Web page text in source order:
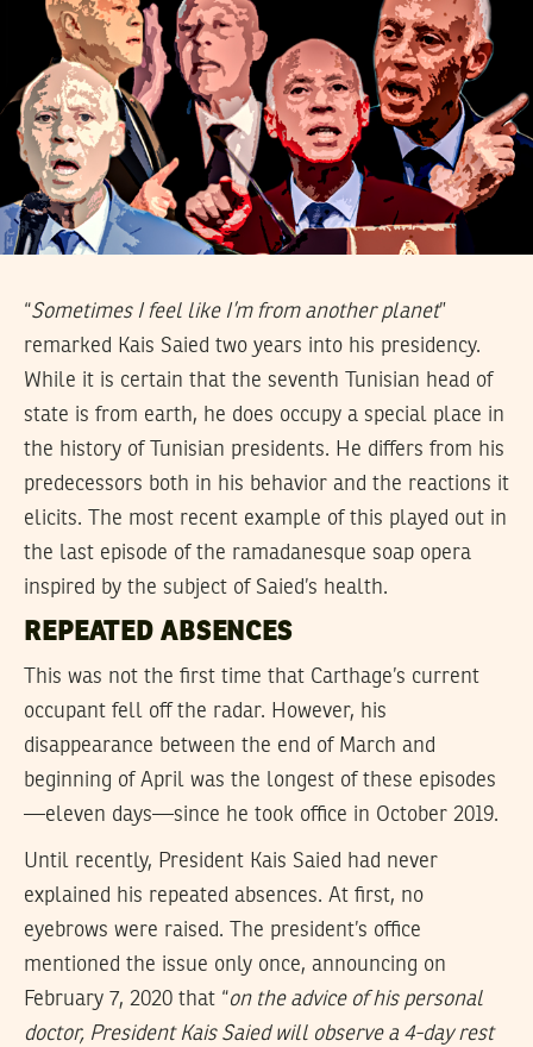
“Sometimes I feel like I’m from another planet”
remarked Kais Saied two years into his presidency.
While it is certain that the seventh Tunisian head of
state is from earth, he does occupy a special place in
the history of Tunisian presidents. He differs from his
predecessors both in his behavior and the reactions it
elicits. The most recent example of this played out in
the last episode of the ramadanesque soap opera
inspired by the subject of Saied’s health.
REPEATED ABSENCES
This was not the first time that Carthage’s current
occupant fell off the radar. However, his
disappearance between the end of March and
beginning of April was the longest of these episodes
—eleven days—since he took office in October 2019.
Until recently, President Kais Saied had never
explained his repeated absences. At first, no
eyebrows were raised. The president’s office
mentioned the issue only once, announcing on
February 7, 2020 that “on the advice of his personal
doctor, President Kais Saied will observe a 4-day rest